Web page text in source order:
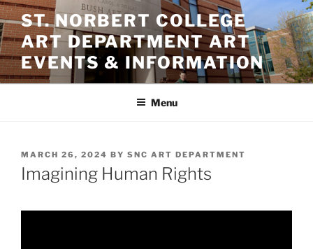
Skip
to
content
ST. NORBERT COLLEGE
ART DEPARTMENT ART
EVENTS & INFORMATION
Menu
POSTED
ON
MARCH 26, 2024 BY SNC ART DEPARTMENT
Imagining Human Rights